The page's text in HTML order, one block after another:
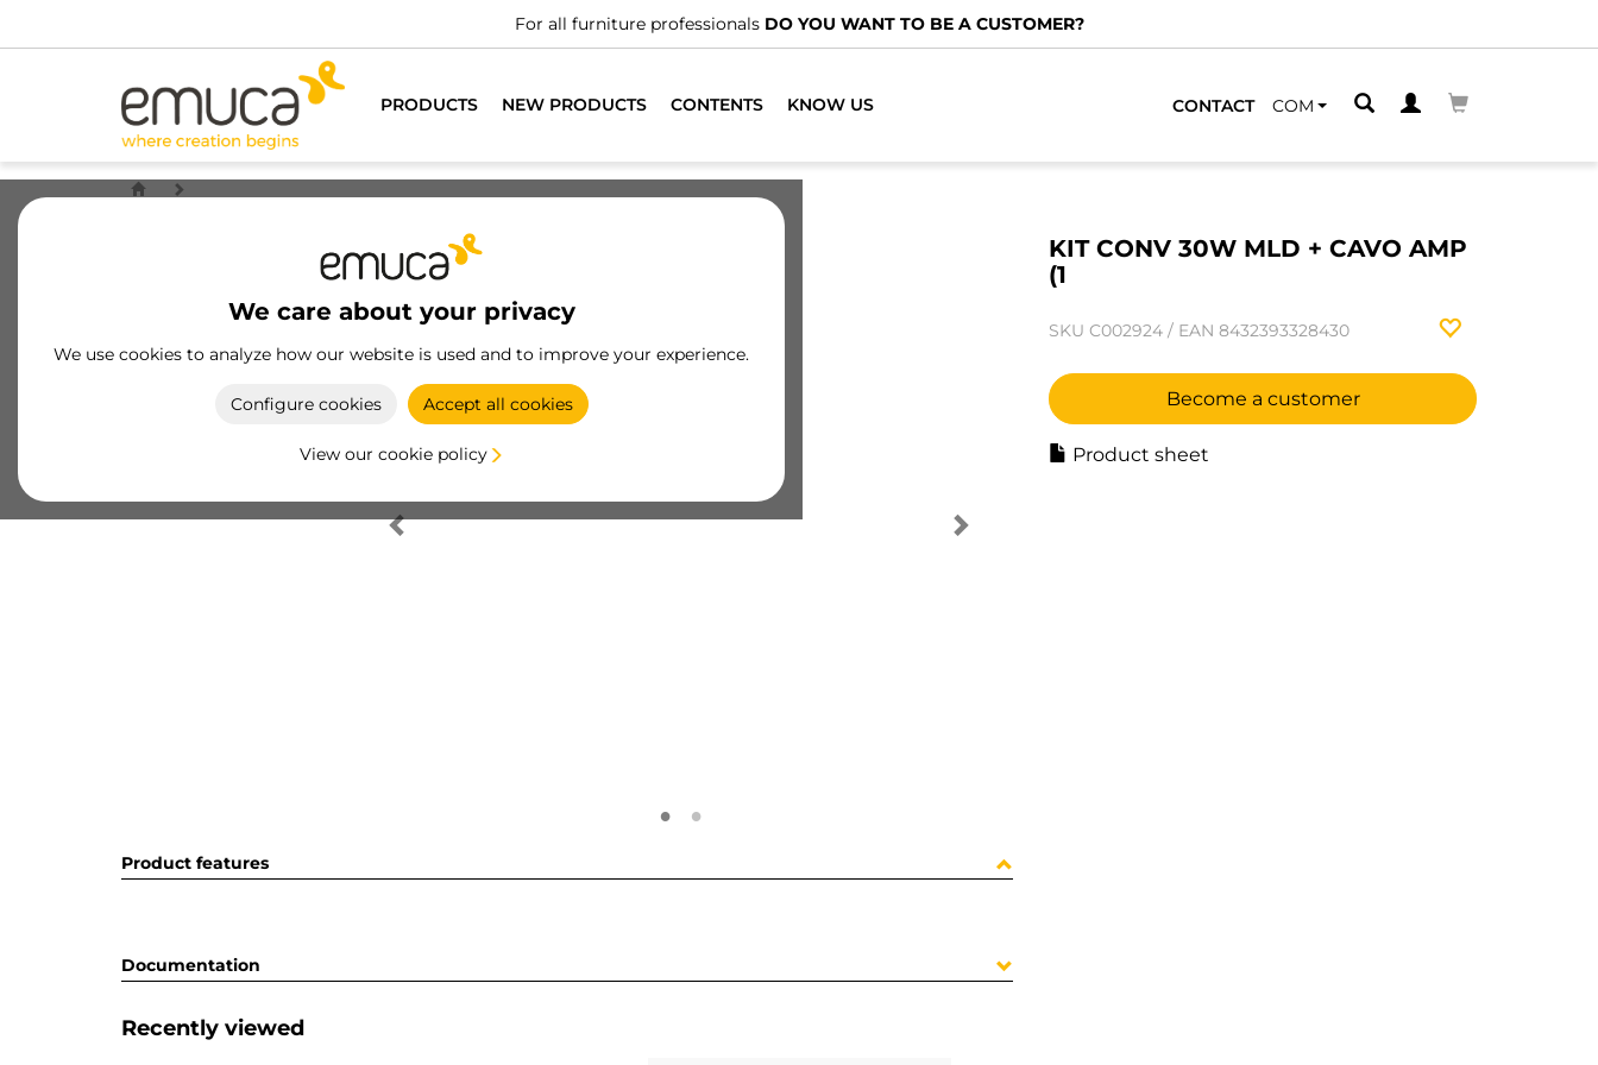
For all furniture professionals DO YOU WANT TO BE A CUSTOMER?
PRODUCTS NEW PRODUCTS CONTENTS KNOW US CONTACT COM
We care about your privacy
We use cookies to analyze how our website is used and to improve your experience.
Configure cookies Accept all cookies
View our cookie policy
KIT CONV 30W MLD + CAVO AMP
(1
SKU C002924 / EAN 8432393328430
Become a customer
Product sheet
Product features
Documentation
Recently viewed